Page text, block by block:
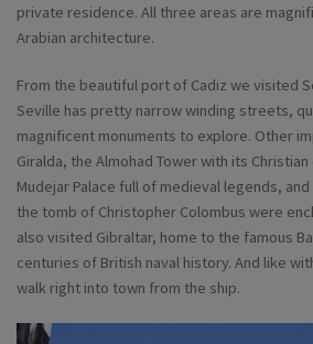
private residence. All three areas are
Arabian architecture.
From the beautiful port of Cadiz we visited
Seville has pretty narrow winding streets,
magnificent monuments to explore. Other
Giralda, the Almohad Tower with its
Mudejar Palace full of medieval legends,
the tomb of Christopher Colombus were
also visited Gibraltar, home to the famous
centuries of British naval history. And like
walk right into town from the ship.